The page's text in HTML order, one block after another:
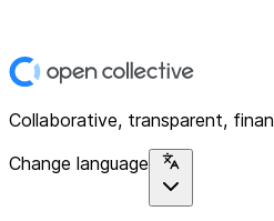
Collaborative, transparent,
Change language